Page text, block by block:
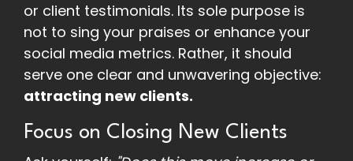
or client testimonials. Its sole purpose is
not to sing your praises or enhance your
social media metrics. Rather, it should
serve one clear and unwavering objective:
attracting new clients.
Focus on Closing New Clients